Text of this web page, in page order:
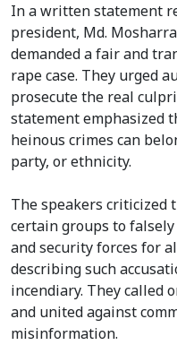
In a written statement
president, Md.
demanded a fair and
rape case. They urged
prosecute the real
statement emphasized
heinous crimes can
party, or ethnicity.
The speakers criticized
certain groups to
and security forces for
describing such
incendiary. They called
and united against
misinformation.